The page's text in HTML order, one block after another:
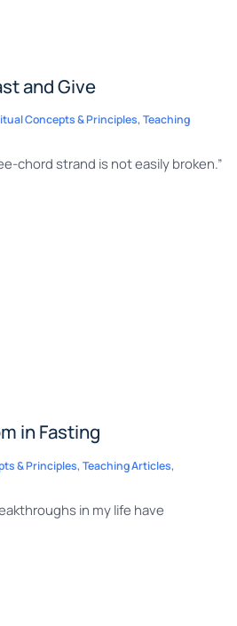
and Give
Concepts & Principles, Teaching
chord strand is not easily broken.”
in Fasting
& Principles, Teaching Articles,
in my life have